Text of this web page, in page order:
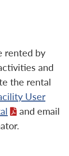
rented by
and
the rental
User
and email